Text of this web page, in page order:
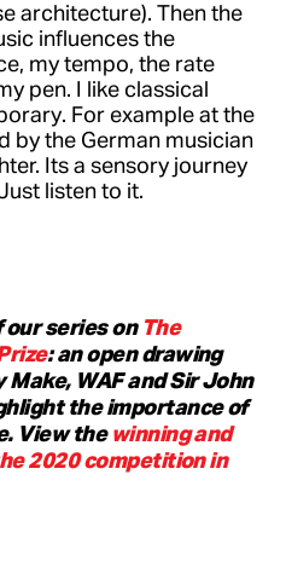
architecture). Then the
influences the
my tempo, the rate
pen. I like classical
For example at the
by the German musician
Its a sensory journey
listen to it.
series on The
: an open drawing
WAF and Sir John
the importance of
View thewinning and
2020 competition in